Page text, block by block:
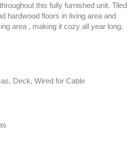
this fully furnished unit. Tiled
hardwood floors in living area and
area , making it cozy all year long.
Deck, Wired for Cable